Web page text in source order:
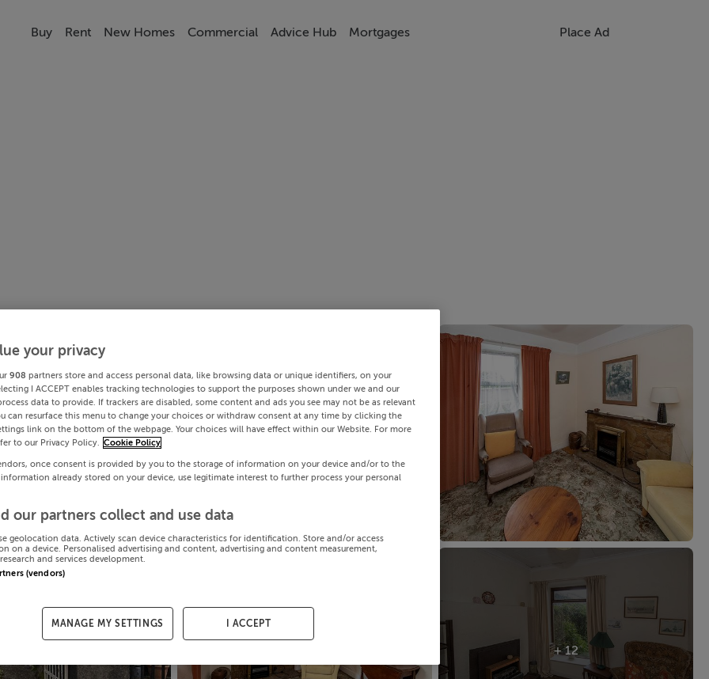
Buy Rent New Homes Commercial Advice Hub Mortgages Place Ad
+ 12
your privacy
908 partners store and access personal data, like browsing data or unique identifiers, on your
I ACCEPT enables tracking technologies to support the purposes shown under we and our
data to provide. If trackers are disabled, some content and ads you see may not be as relevant
can resurface this menu to change your choices or withdraw consent at any time by clicking the
link on the bottom of the webpage. Your choices will have effect within our Website. For more
to our Privacy Policy. Cookie Policy
once consent is provided by you to the storage of information on your device and/or to the
already stored on your device, use legitimate interest to further process your personal
our partners collect and use data
geolocation data. Actively scan device characteristics for identification. Store and/or access
on a device. Personalised advertising and content, advertising and content measurement,
and services development.
(vendors)
MANAGE MY SETTINGS I ACCEPT